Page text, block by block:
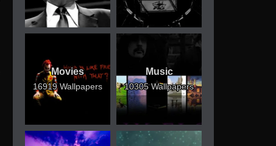
Movies
16919 Wallpapers
Music
10305 Wallpapers